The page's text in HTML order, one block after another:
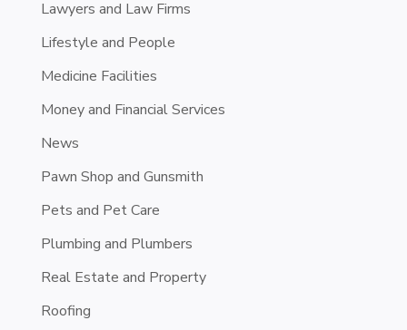
Lawyers and Law Firms
Lifestyle and People
Medicine Facilities
Money and Financial Services
News
Pawn Shop and Gunsmith
Pets and Pet Care
Plumbing and Plumbers
Real Estate and Property
Roofing